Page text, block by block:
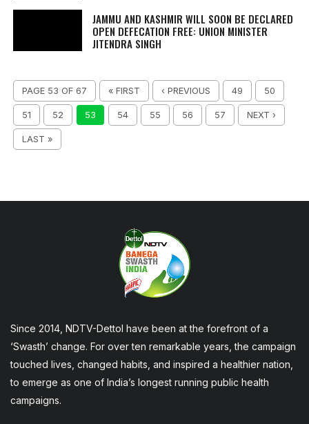
JAMMU AND KASHMIR WILL SOON BE DECLARED
OPEN DEFECATION FREE: UNION MINISTER
JITENDRA SINGH
PAGE 53 OF 67 « FIRST ‹ PREVIOUS 49 50
51 52 53 54 55 56 57 NEXT ›
LAST »
Since 2014, NDTV-Dettol have been at the forefront of a
‘Swasth’ change. For over ten remarkable years, the campaign
touched lives, changed habits, and inspired a healthier nation,
to emerge as one of India’s longest running public health
campaigns.